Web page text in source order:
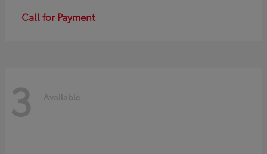
Call for Payment
3 Available